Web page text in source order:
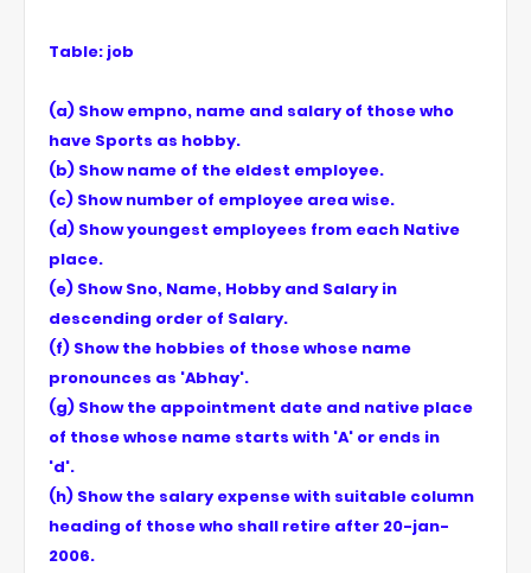
Table: job
(a) Show empno, name and salary of those who
have Sports as hobby.
(b) Show name of the eldest employee.
(c) Show number of employee area wise.
(d) Show youngest employees from each Native
place.
(e) Show Sno, Name, Hobby and Salary in
descending order of Salary.
(f) Show the hobbies of those whose name
pronounces as 'Abhay'.
(g) Show the appointment date and native place
of those whose name starts with 'A' or ends in
'd'.
(h) Show the salary expense with suitable column
heading of those who shall retire after 20-jan-
2006.